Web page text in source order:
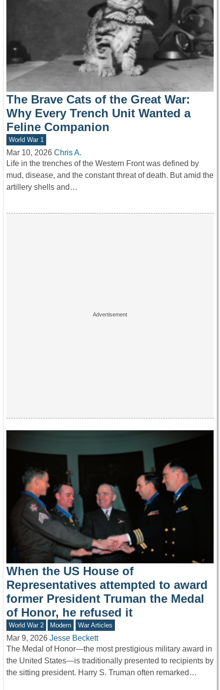
The Brave Cats of the Great War:
Why Every Trench Unit Wanted a
Feline Companion
World War 1
Mar 10, 2026 Chris A.
Life in the trenches of the Western Front was defined by
mud, disease, and the constant threat of death. But amid the
artillery shells and…
When the US House of
Representatives attempted to award
former President Truman the Medal
of Honor, he refused it
World War 2 Modern War Articles
Mar 9, 2026 Jesse Beckett
The Medal of Honor—the most prestigious military award in
the United States—is traditionally presented to recipients by
the sitting president. Harry S. Truman often remarked…